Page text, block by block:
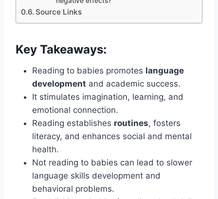
Source Links
Key Takeaways:
Reading to babies promotes language
development and academic success.
It stimulates imagination, learning, and
emotional connection.
Reading establishes routines, fosters
literacy, and enhances social and mental
health.
Not reading to babies can lead to slower
language skills development and
behavioral problems.